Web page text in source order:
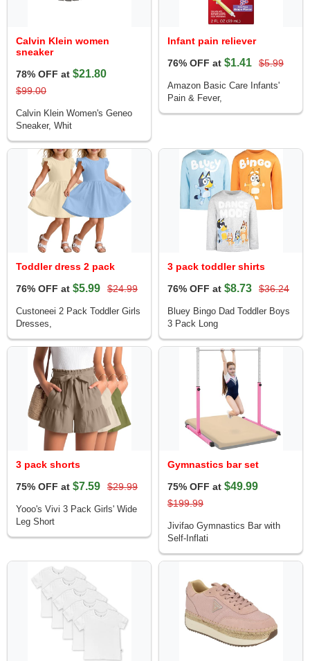
Calvin Klein women
sneaker
78% OFF at $21.80
$99.00
Calvin Klein Women's Geneo
Sneaker, Whit
Infant pain reliever
76% OFF at $1.41 $5.99
Amazon Basic Care Infants'
Pain & Fever,
Toddler dress 2 pack
76% OFF at $5.99 $24.99
Custoneei 2 Pack Toddler Girls
Dresses,
3 pack toddler shirts
76% OFF at $8.73 $36.24
Bluey Bingo Dad Toddler Boys
3 Pack Long
3 pack shorts
75% OFF at $7.59 $29.99
Yooo's Vivi 3 Pack Girls' Wide
Leg Short
Gymnastics bar set
75% OFF at $49.99
$199.99
Jivifao Gymnastics Bar with
Self-Inflati